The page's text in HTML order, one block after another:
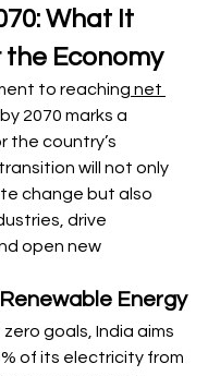
What It
the Economy
to reaching net
2070 marks a
the country’s
will not only
change but also
drive
open new
Energy
goals, India aims
of its electricity from